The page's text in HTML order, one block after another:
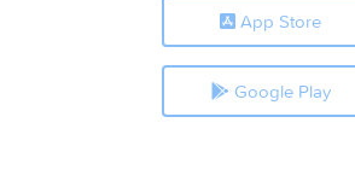
App Store
Google Play